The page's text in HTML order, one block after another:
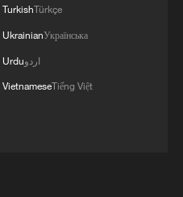
HITS RUSSIA'S ILSKY
STAFF SAYS
TurkishTürkçe
UkrainianУкраїнська
Urduاردو
VietnameseTiếng Việt